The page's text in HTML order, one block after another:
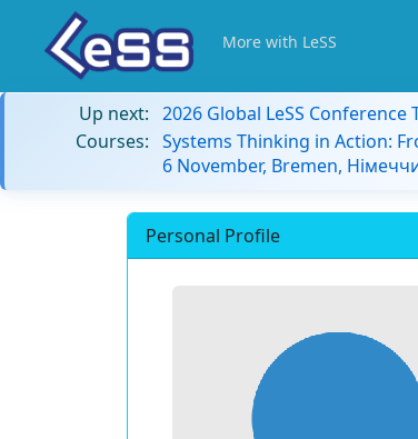
More with LeSS
Up next: 2026 Global LeSS Conference
Courses: Systems Thinking in Action:
6 November, Bremen,
Personal Profile